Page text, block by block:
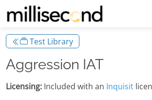
Test Library
Aggression IAT
Licensing: Included with an Inquisit